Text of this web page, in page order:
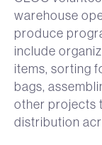
warehouse
produce
include
items, sorting
bags,
other projects
distribution